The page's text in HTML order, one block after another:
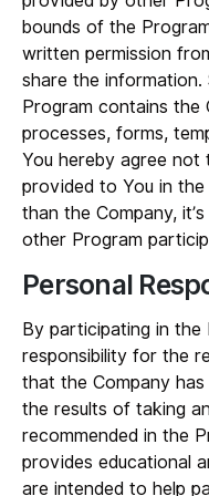
bounds of the
written permission
share the
Program contains the
processes, forms,
You hereby agree
provided to You in
than the Company,
other Program
Personal
By participating in the
responsibility for the
that the Company
the results of taking
recommended in the
provides educational
are intended to help